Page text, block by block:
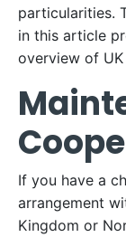
particularities.
in this article
overview of
If you have a
arrangement
Kingdom or